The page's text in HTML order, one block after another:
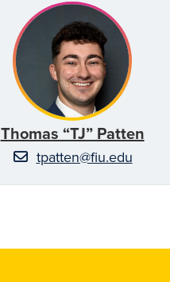
Thomas “TJ” Patten
tpatten@fiu.edu